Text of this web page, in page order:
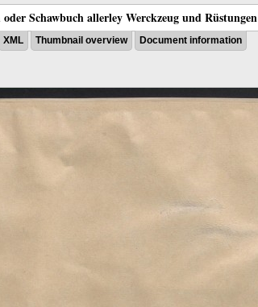
Schawbuch allerley Werckzeug und Rüstungen
XML Thumbnail overview Document information